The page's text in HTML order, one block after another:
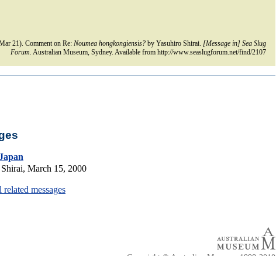
21). Comment on Re: Noumea hongkongiensis? by Yasuhiro Shirai. [Message in] Sea Slug
Forum. Australian Museum, Sydney. Available from http://www.seaslugforum.net/find/2107
March 15, 2000
messages